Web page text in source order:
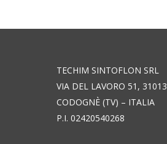
TECHIM SINTOFLON SRL
VIA DEL LAVORO 51, 31013
CODOGNÈ (TV) – ITALIA
P.I. 02420540268